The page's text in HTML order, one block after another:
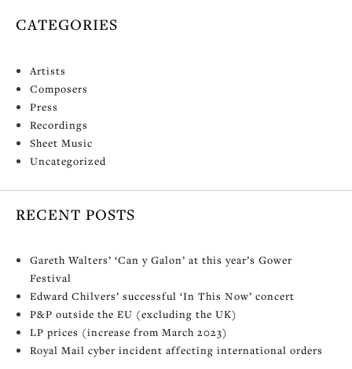
CATEGORIES
Artists
Composers
Press
Recordings
Sheet Music
Uncategorized
RECENT POSTS
Gareth Walters’ ‘Can y Galon’ at this year’s Gower
Festival
Edward Chilvers’ successful ‘In This Now’ concert
P&P outside the EU (excluding the UK)
LP prices (increase from March 2023)
Royal Mail cyber incident affecting international orders